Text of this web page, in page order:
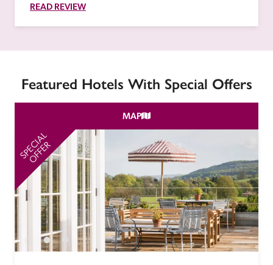
READ REVIEW
Featured Hotels With Special Offers
MAP
SPECIAL
OFFER